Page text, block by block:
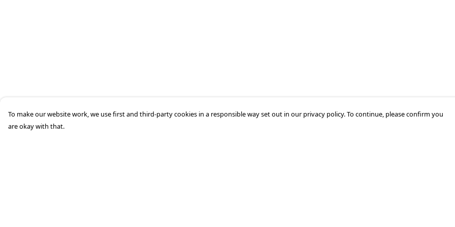
To make our website work, we use first and third-party cookies in a responsible way set out in our privacy policy. To continue, please confirm you
are okay with that.